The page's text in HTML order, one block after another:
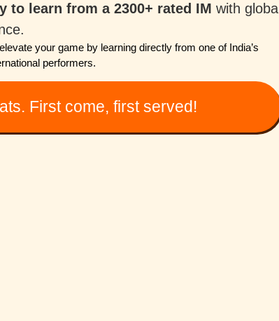
to learn from a 2300+ rated IM with global
your game by learning directly from one of India’s
performers.
First come, first served!